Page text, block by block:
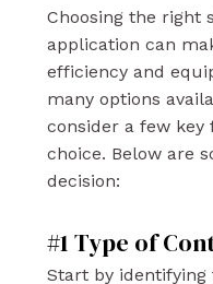
Choosing the right
application can
efficiency and
many options
consider a few
choice. Below are
decision:
#1 Type of
Start by identifying